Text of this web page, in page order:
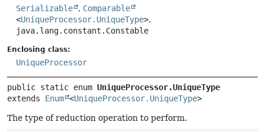
Serializable , Comparable
<UniqueProcessor.UniqueType>,
java.lang.constant.Constable
Enclosing class:
UniqueProcessor
public static enum UniqueProcessor.UniqueType
extends Enum <UniqueProcessor.UniqueType>
The type of reduction operation to perform.